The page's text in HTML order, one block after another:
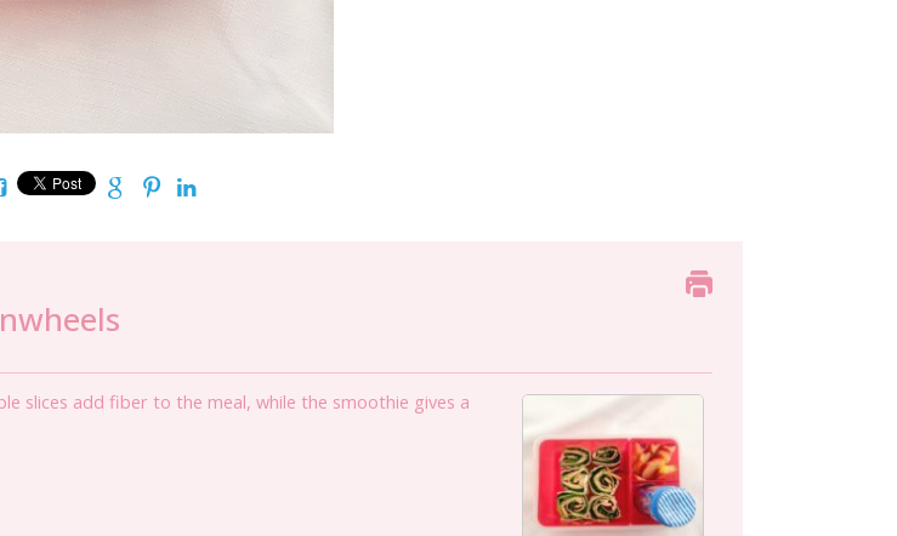
slices add fiber to the meal, while the smoothie gives a